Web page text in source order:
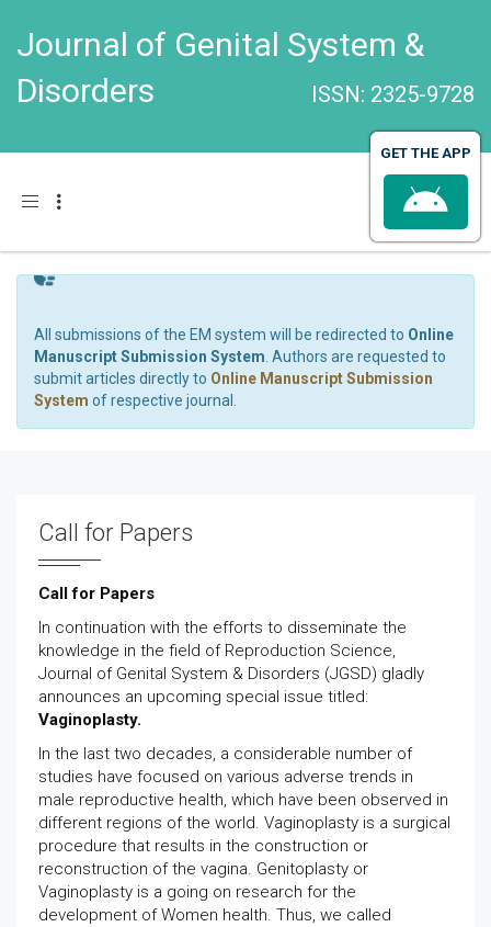
Journal of Genital System &
Disorders
ISSN: 2325-9728
Toggle navigation
All submissions of the EM system will be redirected to Online
Manuscript Submission System . Authors are requested to
submit articles directly to Online Manuscript Submission
System of respective journal.
Call for Papers
Call for Papers
In continuation with the efforts to disseminate the
knowledge in the field of Reproduction Science,
Journal of Genital System & Disorders (JGSD) gladly
announces an upcoming special issue titled:
Vaginoplasty.
In the last two decades, a considerable number of
studies have focused on various adverse trends in
male reproductive health, which have been observed in
different regions of the world. Vaginoplasty is a surgical
procedure that results in the construction or
reconstruction of the vagina. Genitoplasty or
Vaginoplasty is a going on research for the
development of Women health. Thus, we called
GET THE APP